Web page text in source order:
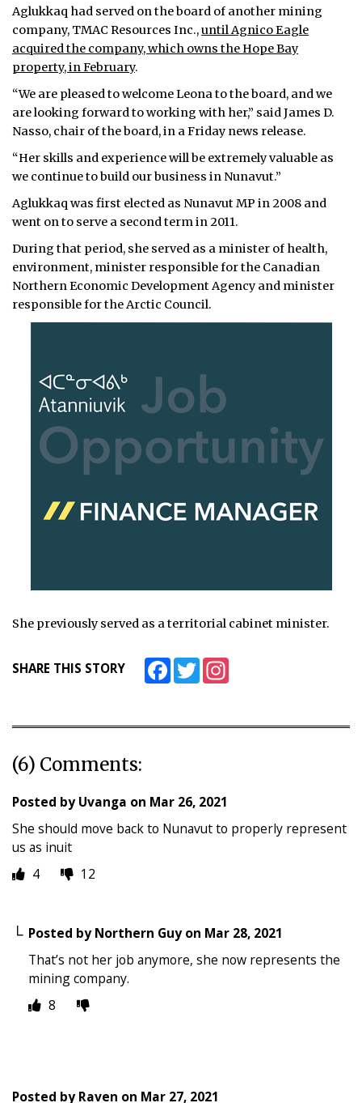
Aglukkaq had served on the board of another mining
company, TMAC Resources Inc.,until Agnico Eagle
acquired the company, which owns the Hope Bay
property, in February.
“We are pleased to welcome Leona to the board, and we
are looking forward to working with her,” said James D.
Nasso, chair of the board, in a Friday news release.
“Her skills and experience will be extremely valuable as
we continue to build our business in Nunavut.”
Aglukkaq was first elected as Nunavut MP in 2008 and
went on to serve a second term in 2011.
During that period, she served as a minister of health,
environment, minister responsible for the Canadian
Northern Economic Development Agency and minister
responsible for the Arctic Council.
She previously served as a territorial cabinet minister.
SHARE THIS STORY FacebookTwitter
(6) Comments:
Posted byUvanga on Mar 26, 2021
She should move back to Nunavut to properly represent
us as inuit
4
12
Posted byNorthern Guyon Mar 28, 2021
That’s not her job anymore, she now represents the
mining company.
8
Posted byRaven on Mar 27, 2021